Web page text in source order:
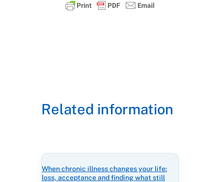
Related information
When chronic illness changes your life:
loss, acceptance and finding what still